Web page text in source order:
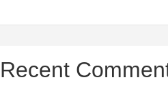
Recent